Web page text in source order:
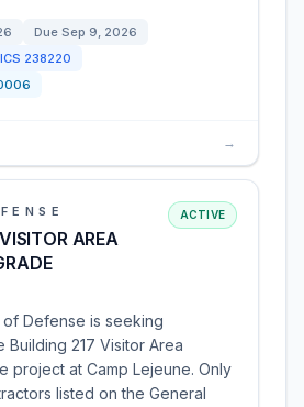
Due Sep 9, 2026
238220
→
AREA
ACTIVE
Defense is seeking
217 Visitor Area
project at Camp Lejeune. Only
listed on the General